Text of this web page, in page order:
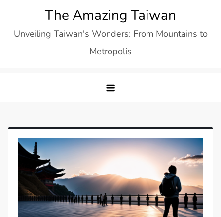
content
The Amazing Taiwan
Unveiling Taiwan's Wonders: From Mountains to
Metropolis